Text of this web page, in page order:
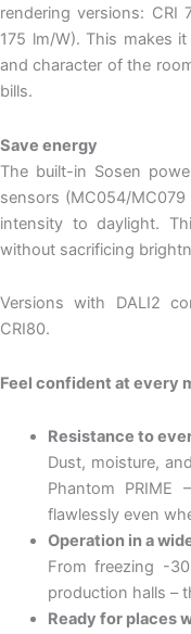
rendering versions:
175 lm/W). This makes
and character of the
bills.
Save energy
The built-in Sosen
sensors (MC054/
intensity to daylight.
without sacrificing
Versions with DALI2
CRI80.
Feel confident at every
Resistance to
Dust, moisture,
Phantom
flawlessly even
Operation in a
From freezing -
production halls –
Ready for places